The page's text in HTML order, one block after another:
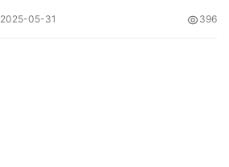
2024 [日语中字][1080P @
2025-05-31 396